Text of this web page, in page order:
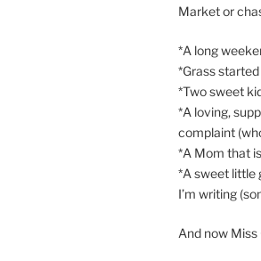
Market or
*A long
*Grass
*Two sweet
*A loving,
complaint
*A Mom that
*A sweet little
I’m writing
And now